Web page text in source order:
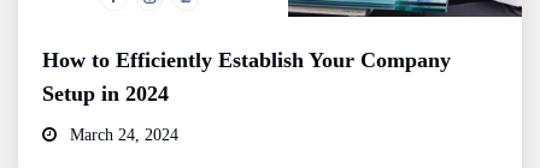
How to Efficiently Establish Your Company
Setup in 2024
March 24, 2024